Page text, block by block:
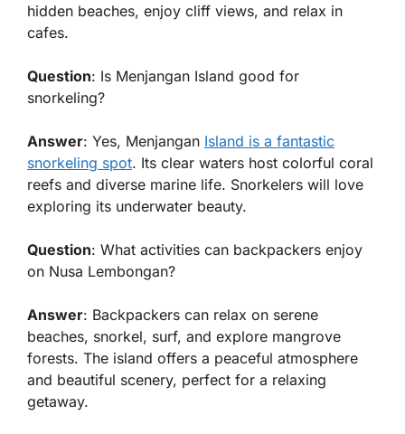
hidden beaches, enjoy cliff views, and relax in
cafes.
Question: Is Menjangan Island good for
snorkeling?
Answer: Yes, Menjangan Island is a fantastic
snorkeling spot. Its clear waters host colorful coral
reefs and diverse marine life. Snorkelers will love
exploring its underwater beauty.
Question: What activities can backpackers enjoy
on Nusa Lembongan?
Answer: Backpackers can relax on serene
beaches, snorkel, surf, and explore mangrove
forests. The island offers a peaceful atmosphere
and beautiful scenery, perfect for a relaxing
getaway.